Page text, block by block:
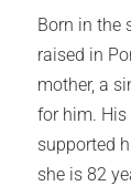
Born in the
raised in
mother, a
for him.
supported
she is 82